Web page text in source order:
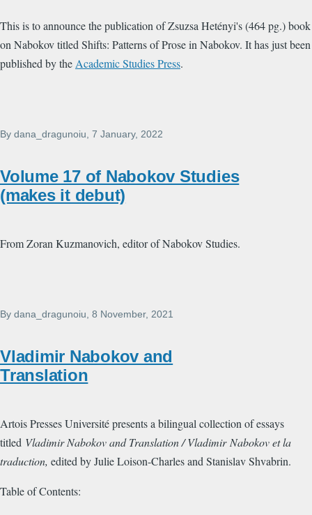
This is to announce the publication of Zsuzsa Hetényi's (464 pg.) book
on Nabokov titled Shifts: Patterns of Prose in Nabokov. It has just been
published by theAcademic Studies Press.
By dana_dragunoiu, 7 January, 2022
Volume 17 of Nabokov Studies
(makes it debut)
From Zoran Kuzmanovich, editor of Nabokov Studies.
By dana_dragunoiu, 8 November, 2021
Vladimir Nabokov and
Translation
Artois Presses Université presents a bilingual collection of essays
titled Vladimir Nabokov and Translation / Vladimir Nabokov et la
traduction, edited by Julie Loison-Charles and Stanislav Shvabrin.
Table of Contents: